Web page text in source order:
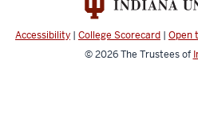
Accessibility | College Scorecard | Open
© 2026The Trustees of